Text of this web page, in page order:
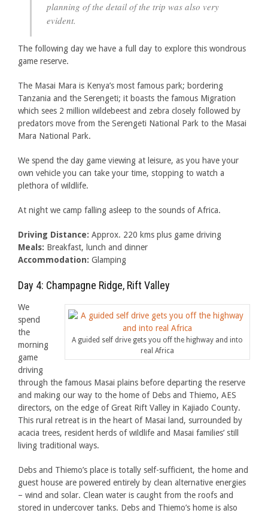
planning of the detail of the trip was also very
evident.
The following day we have a full day to explore this wondrous
game reserve.
The Masai Mara is Kenya’s most famous park; bordering
Tanzania and the Serengeti; it boasts the famous Migration
which sees 2 million wildebeest and zebra closely followed by
predators move from the Serengeti National Park to the Masai
Mara National Park.
We spend the day game viewing at leisure, as you have your
own vehicle you can take your time, stopping to watch a
plethora of wildlife.
At night we camp falling asleep to the sounds of Africa.
Driving Distance: Approx. 220 kms plus game driving
Meals: Breakfast, lunch and dinner
Accommodation: Glamping
Day 4: Champagne Ridge, Rift Valley
A guided self drive gets you off the highway and into
real Africa
We
spend
the
morning
game
driving
through the famous Masai plains before departing the reserve
and making our way to the home of Debs and Thiemo, AES
directors, on the edge of Great Rift Valley in Kajiado County.
This rural retreat is in the heart of Masai land, surrounded by
acacia trees, resident herds of wildlife and Masai families’ still
living traditional ways.
Debs and Thiemo’s place is totally self-sufficient, the home and
guest house are powered entirely by clean alternative energies
– wind and solar. Clean water is caught from the roofs and
stored in undercover tanks. Debs and Thiemo’s home is also